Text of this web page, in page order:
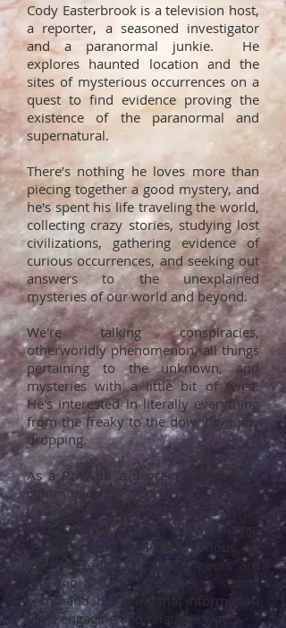
Cody Easterbrook is a television host,
a reporter, a seasoned investigator
and a paranormal junkie. He
explores haunted location and the
sites of mysterious occurrences on a
quest to find evidence proving the
existence of the paranormal and
supernatural.
There’s nothing he loves more than
piecing together a good mystery, and
he's spent his life traveling the world,
collecting crazy stories, studying lost
civilizations, gathering evidence of
curious occurrences, and seeking out
answers to the unexplained
mysteries of our world and beyond.
We're talking conspiracies,
otherworldly phenomenon, all things
pertaining to the unknown, and
mysteries with a little bit of twist.
He's interested in literally everything
from the freaky to the downright jaw
dropping.
As a P.I. with a degree in broadcast
communications Cody has a strong
journalistic voice, and has won
numerous awards for his reporting.
Because he is so innately curious, he
asks the questions that viewers are
thinking and he possesses a strong
command in sharing that information
in an engaging and relatable way.